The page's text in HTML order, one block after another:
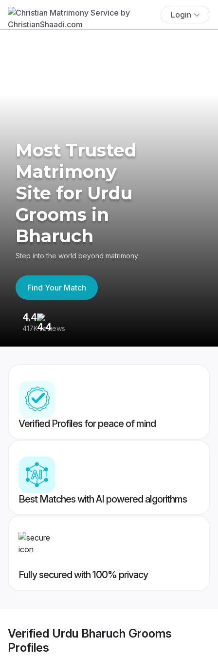
Login
Most Trusted
Matrimony
Site for Urdu
Grooms in
Bharuch
Step into the world beyond matrimony
Find Your Match
4.4
417K reviews
Verified Profiles for peace of mind
Best Matches with AI powered algorithms
Fully secured with 100% privacy
Verified Urdu Bharuch Grooms
Profiles